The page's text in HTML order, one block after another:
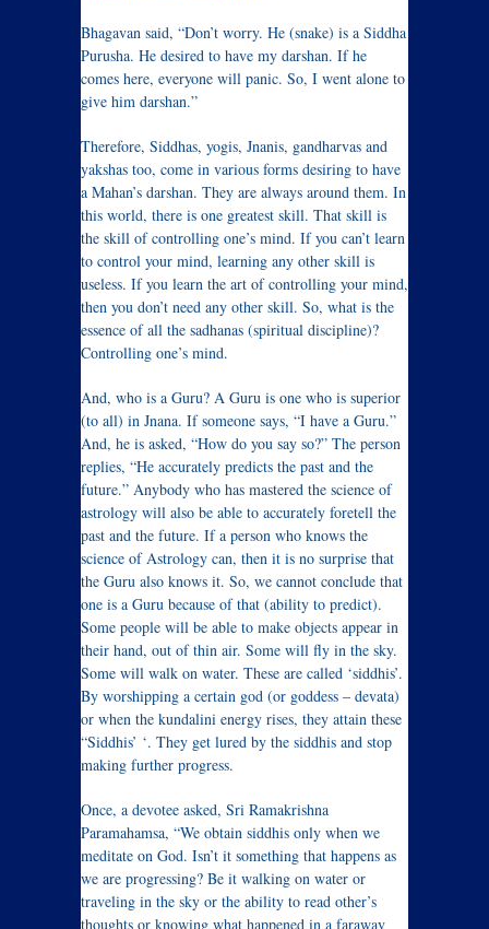
Bhagavan said, “Don’t worry. He (snake) is a Siddha
Purusha. He desired to have my darshan. If he
comes here, everyone will panic. So, I went alone to
give him darshan.”
Therefore, Siddhas, yogis, Jnanis, gandharvas and
yakshas too, come in various forms desiring to have
a Mahan’s darshan. They are always around them. In
this world, there is one greatest skill. That skill is
the skill of controlling one’s mind. If you can’t learn
to control your mind, learning any other skill is
useless. If you learn the art of controlling your mind,
then you don’t need any other skill. So, what is the
essence of all the sadhanas (spiritual discipline)?
Controlling one’s mind.
And, who is a Guru? A Guru is one who is superior
(to all) in Jnana. If someone says, “I have a Guru.”
And, he is asked, “How do you say so?” The person
replies, “He accurately predicts the past and the
future.” Anybody who has mastered the science of
astrology will also be able to accurately foretell the
past and the future. If a person who knows the
science of Astrology can, then it is no surprise that
the Guru also knows it. So, we cannot conclude that
one is a Guru because of that (ability to predict).
Some people will be able to make objects appear in
their hand, out of thin air. Some will fly in the sky.
Some will walk on water. These are called ‘siddhis’.
By worshipping a certain god (or goddess – devata)
or when the kundalini energy rises, they attain these
“Siddhis’ ‘. They get lured by the siddhis and stop
making further progress.
Once, a devotee asked, Sri Ramakrishna
Paramahamsa, “We obtain siddhis only when we
meditate on God. Isn’t it something that happens as
we are progressing? Be it walking on water or
traveling in the sky or the ability to read other’s
thoughts or knowing what happened in a faraway